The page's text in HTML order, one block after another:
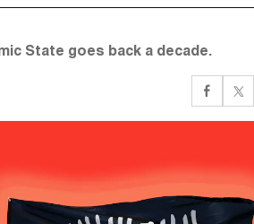
State goes back a decade.